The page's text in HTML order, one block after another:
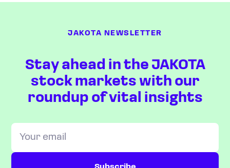
JAKOTA NEWSLETTER
Stay ahead in the JAKOTA
stock markets with our
roundup of vital insights